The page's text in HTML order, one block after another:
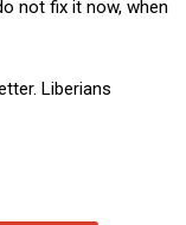
not fix it now, when
Liberians